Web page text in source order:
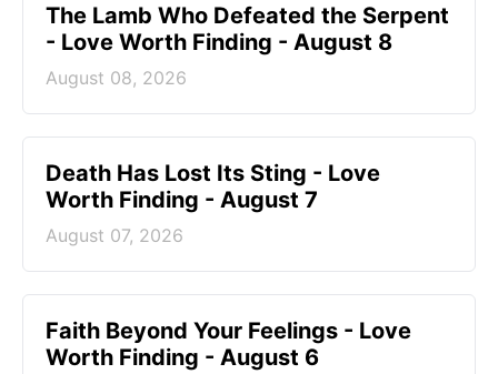
The Lamb Who Defeated the Serpent
- Love Worth Finding - August 8
August 08, 2026
Death Has Lost Its Sting - Love
Worth Finding - August 7
August 07, 2026
Faith Beyond Your Feelings - Love
Worth Finding - August 6